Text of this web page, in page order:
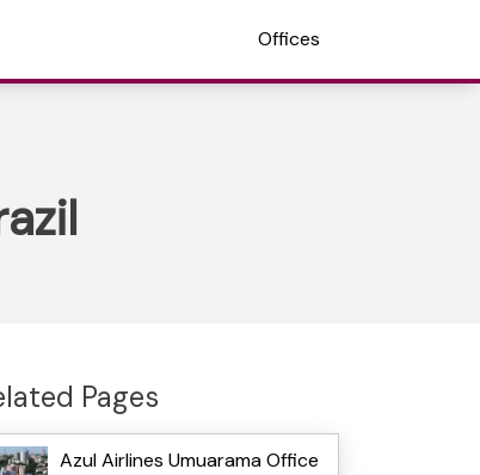
Offices
Pages
Azul Airlines Umuarama Office